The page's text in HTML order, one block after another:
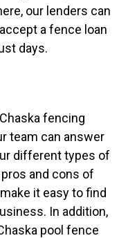
our lenders can
a fence loan
days.
fencing
team can answer
different types of
and cons of
it easy to find
In addition,
pool fence